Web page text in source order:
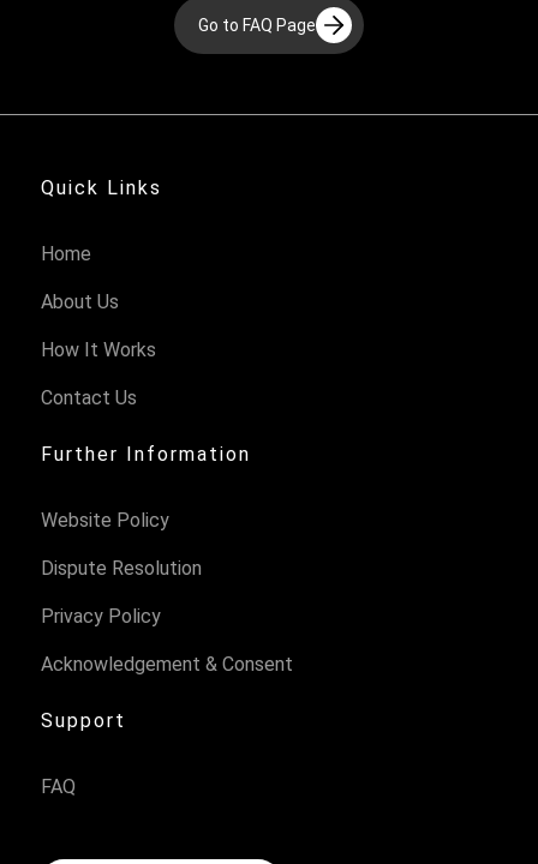
Go to FAQ Page
Quick Links
Home
About Us
How It Works
Contact Us
Further Information
Website Policy
Dispute Resolution
Privacy Policy
Acknowledgement & Consent
Support
FAQ